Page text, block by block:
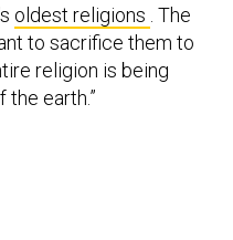
oldest religions . The
to sacrifice them to
religion is being
earth.”